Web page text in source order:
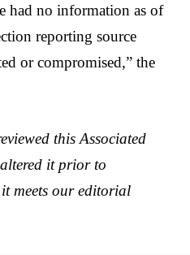
had no information as of
reporting source
or compromised,” the
this Associated
it prior to
meets our editorial